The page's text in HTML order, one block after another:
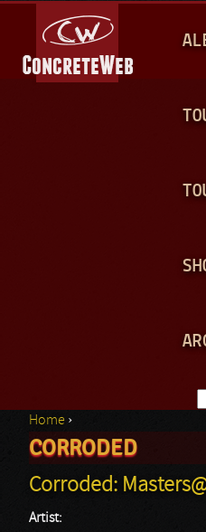
A
N
You are here
Home ›
CORRODED
Corroded:
Artist: